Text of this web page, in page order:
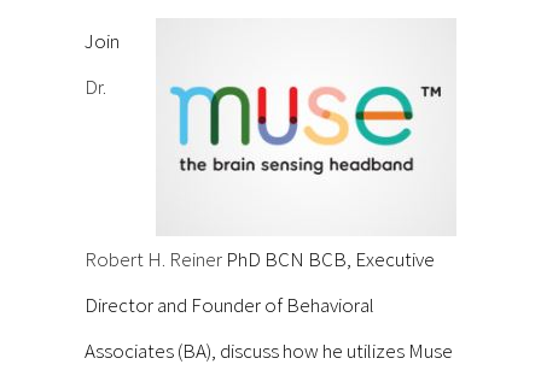
Join
Dr.
Robert H. Reiner PhD BCN BCB, Executive
Director and Founder of Behavioral
Associates (BA), discuss how he utilizes Muse